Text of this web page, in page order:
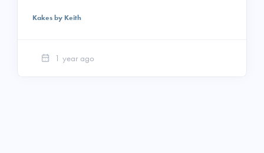
Kakes by Keith
1 year ago